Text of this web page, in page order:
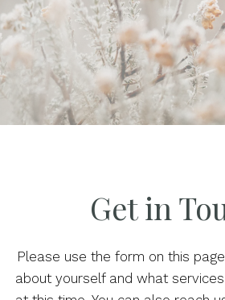
Get in
Please use the form on this
about yourself and what